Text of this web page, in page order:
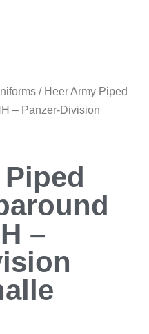
/ Heer Army Piped
– Panzer-Division
–